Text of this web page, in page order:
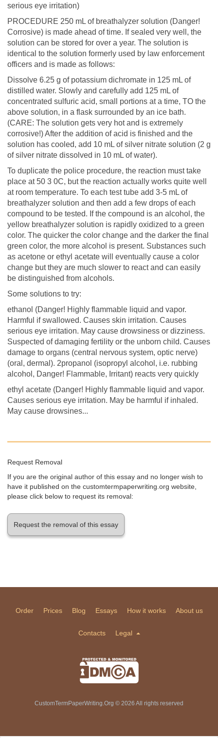
serious eye irritation)
PROCEDURE 250 mL of breathalyzer solution (Danger!
Corrosive) is made ahead of time. If sealed very well, the
solution can be stored for over a year. The solution is
identical to the solution formerly used by law enforcement
officers and is made as follows:
Dissolve 6.25 g of potassium dichromate in 125 mL of
distilled water. Slowly and carefully add 125 mL of
concentrated sulfuric acid, small portions at a time, TO the
above solution, in a flask surrounded by an ice bath.
(CARE: The solution gets very hot and is extremely
corrosive!) After the addition of acid is finished and the
solution has cooled, add 10 mL of silver nitrate solution (2 g
of silver nitrate dissolved in 10 mL of water).
To duplicate the police procedure, the reaction must take
place at 50 3 0C, but the reaction actually works quite well
at room temperature. To each test tube add 3-5 mL of
breathalyzer solution and then add a few drops of each
compound to be tested. If the compound is an alcohol, the
yellow breathalyzer solution is rapidly oxidized to a green
color. The quicker the color change and the darker the final
green color, the more alcohol is present. Substances such
as acetone or ethyl acetate will eventually cause a color
change but they are much slower to react and can easily
be distinguished from alcohols.
Some solutions to try:
ethanol (Danger! Highly flammable liquid and vapor.
Harmful if swallowed. Causes skin irritation. Causes
serious eye irritation. May cause drowsiness or dizziness.
Suspected of damaging fertility or the unborn child. Causes
damage to organs (central nervous system, optic nerve)
(oral, dermal). 2propanol (isopropyl alcohol, i.e. rubbing
alcohol, Danger! Flammable, Irritant) reacts very quickly
ethyl acetate (Danger! Highly flammable liquid and vapor.
Causes serious eye irritation. May be harmful if inhaled.
May cause drowsines...
Request Removal
If you are the original author of this essay and no longer wish to
have it published on the customtermpaperwriting.org website,
please click below to request its removal:
Request the removal of this essay
Order Prices Blog Essays How it works About us
Contacts Legal
CustomTermPaperWriting.Org © 2026 All rights reserved